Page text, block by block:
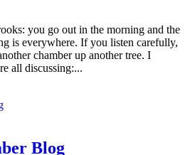
you go out in the morning and the
is everywhere. If you listen carefully,
chamber up another tree. I
all discussing:...
Blog